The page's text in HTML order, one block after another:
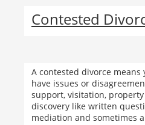
Contested
A contested divorce means
have issues or
support, visitation,
discovery like written
mediation and sometimes